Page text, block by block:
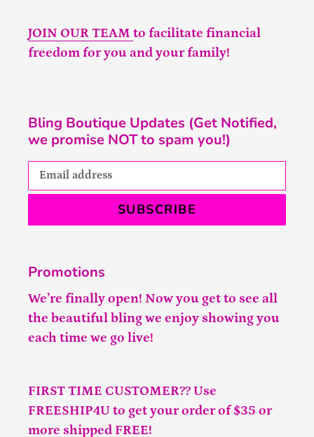
JOIN OUR TEAM to facilitate financial
freedom for you and your family!
Bling Boutique Updates (Get Notified,
we promise NOT to spam you!)
SUBSCRIBE
Promotions
We’re finally open! Now you get to see all
the beautiful bling we enjoy showing you
each time we go live!
FIRST TIME CUSTOMER?? Use
FREESHIP4U to get your order of $35 or
more shipped FREE!